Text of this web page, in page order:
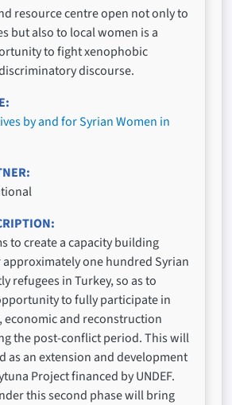
resource centre open not only to
but also to local women is a
to fight xenophobic
discourse.
by and for Syrian Women in
to create a capacity building
one hundred Syrian
refugees in Turkey, so as to
to fully participate in
economic and reconstruction
the post-conflict period. This will
as an extension and development
Project financed by UNDEF.
this second phase will bring